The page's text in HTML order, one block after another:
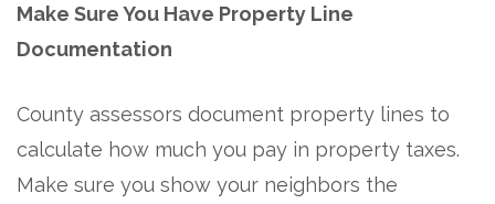
Make Sure You Have Property Line
Documentation
County assessors document property lines to
calculate how much you pay in property taxes.
Make sure you show your neighbors the